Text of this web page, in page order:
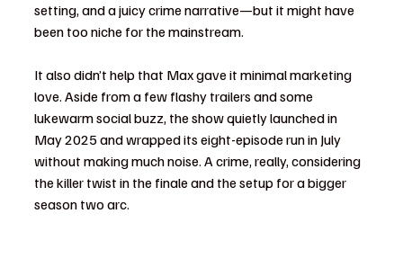
setting, and a juicy crime narrative—but it might have
been too niche for the mainstream.
It also didn’t help that Max gave it minimal marketing
love. Aside from a few flashy trailers and some
lukewarm social buzz, the show quietly launched in
May 2025 and wrapped its eight-episode run in July
without making much noise. A crime, really, considering
the killer twist in the finale and the setup for a bigger
season two arc.